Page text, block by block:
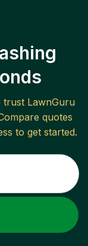
trust LawnGuru
quotes
to get started.